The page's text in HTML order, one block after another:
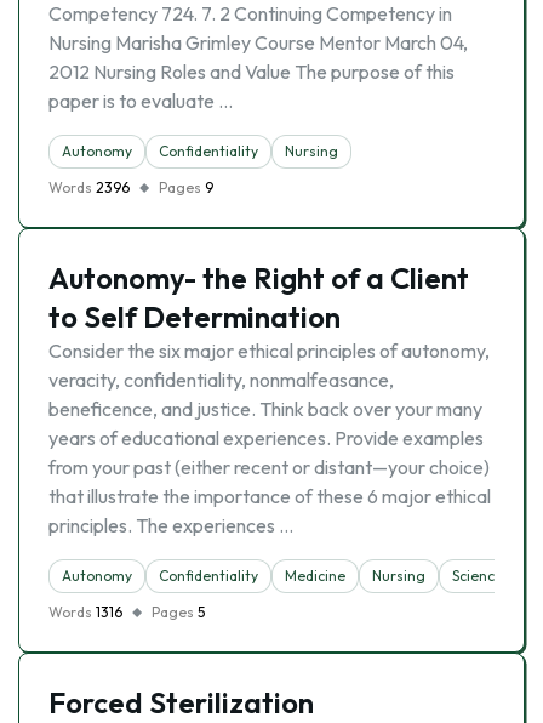
Competency 724. 7. 2 Continuing Competency in
Nursing Marisha Grimley Course Mentor March 04,
2012 Nursing Roles and Value The purpose of this
paper is to evaluate …
Autonomy Confidentiality
Nursing
Words 2396 Pages 9
Autonomy- the Right of a Client
to Self Determination
Consider the six major ethical principles of autonomy,
veracity, confidentiality, nonmalfeasance,
beneficence, and justice. Think back over your many
years of educational experiences. Provide examples
from your past (either recent or distant—your choice)
that illustrate the importance of these 6 major ethical
principles. The experiences …
Autonomy Confidentiality Medicine Nursing
Science
Words 1316 Pages 5
Forced Sterilization